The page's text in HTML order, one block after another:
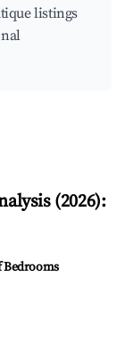
listings
(2026):
Bedrooms